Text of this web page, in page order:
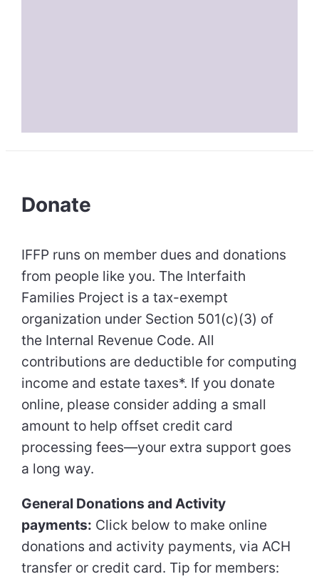
Donate
IFFP runs on member dues and donations
from people like you. The Interfaith
Families Project is a tax-exempt
organization under Section 501(c)(3) of
the Internal Revenue Code. All
contributions are deductible for computing
income and estate taxes*. If you donate
online, please consider adding a small
amount to help offset credit card
processing fees—your extra support goes
a long way.
General Donations and Activity
payments: Click below to make online
donations and activity payments, via ACH
transfer or credit card. Tip for members: